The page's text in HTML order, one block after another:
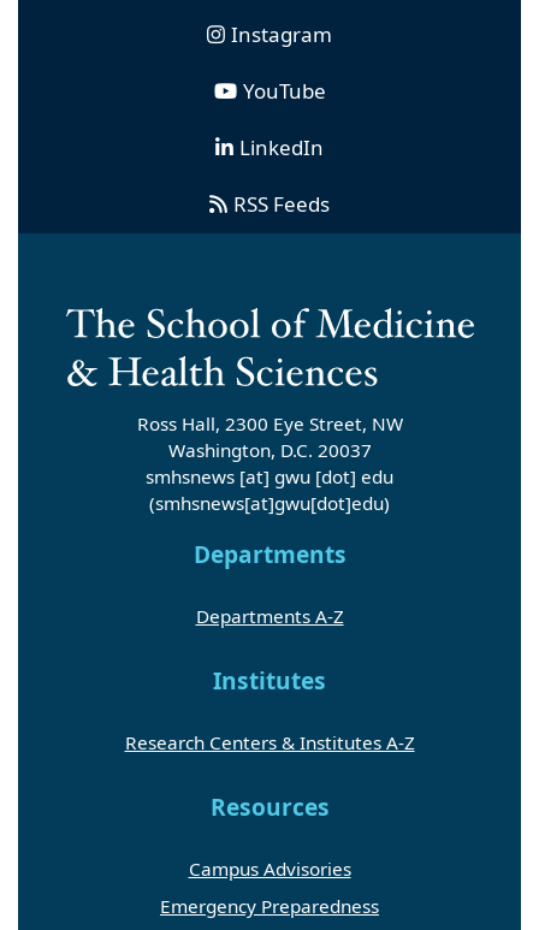
Instagram
YouTube
LinkedIn
RSS Feeds
Ross Hall, 2300 Eye Street, NW
Washington, D.C. 20037
smhsnews [at] gwu [dot] edu
(smhsnews[at]gwu[dot]edu)
Departments
Departments A-Z
Institutes
Research Centers & Institutes A-Z
Resources
Campus Advisories
Emergency Preparedness